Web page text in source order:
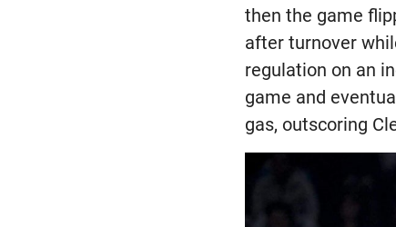
then the game
after turnover
regulation on an
game and
gas, outscoring